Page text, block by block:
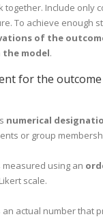
together. Include only
To achieve enough
of the
the model.
for the
numerical
or group
using an
scale.
actual number that